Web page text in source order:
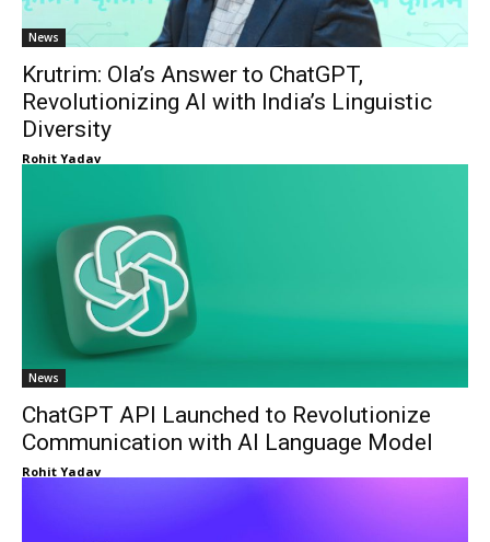
News
Krutrim: Ola’s Answer to ChatGPT,
Revolutionizing AI with India’s Linguistic
Diversity
Rohit Yadav
News
ChatGPT API Launched to Revolutionize
Communication with AI Language Model
Rohit Yadav